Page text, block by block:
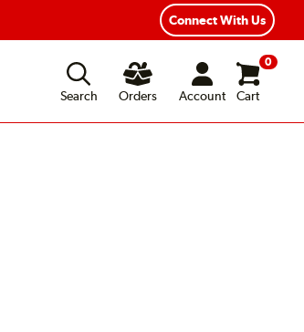
Fast, Free Shipping
Connect With Us
Search
Orders Account
0
Cart